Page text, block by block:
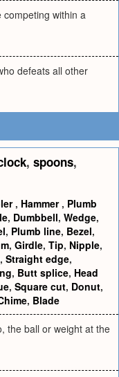
competing within a
defeats all other
, spoons,
, Hammer , Plumb
, Dumbbell, Wedge,
, Plumb line, Bezel,
, Girdle, Tip, Nipple,
, Straight edge,
, Butt splice, Head
, Square cut, Donut,
, Blade
the ball or weight at the